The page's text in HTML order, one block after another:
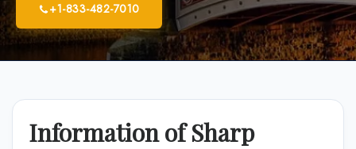
+1-833-482-7010
Information of Sharp